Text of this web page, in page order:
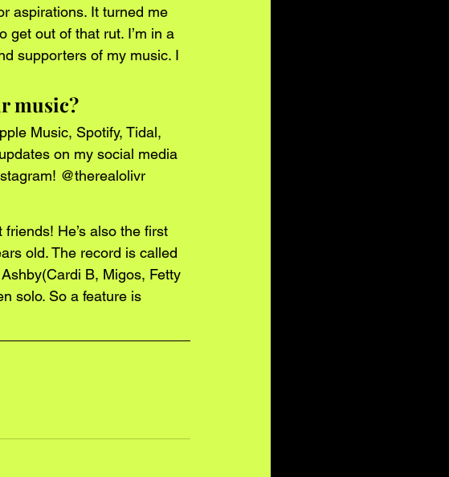
aspirations. It turned me
get out of that rut. I’m in a
supporters of my music. I
music?
Music, Spotify, Tidal,
on my social media
@therealolivr
He’s also the first
old. The record is called
B, Migos, Fetty
solo. So a feature is